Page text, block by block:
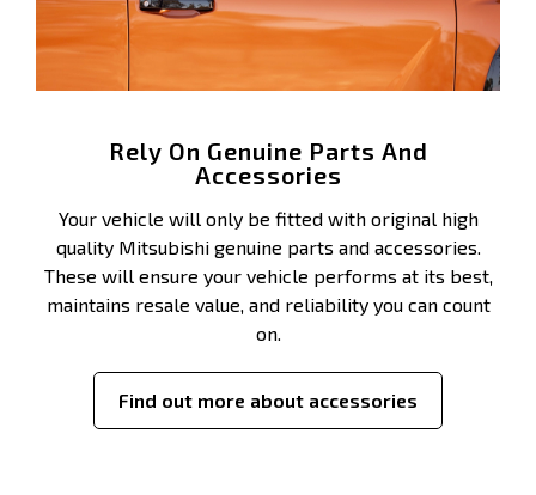
Rely On Genuine Parts And
Accessories
Your vehicle will only be fitted with original high
quality Mitsubishi genuine parts and accessories.
These will ensure your vehicle performs at its best,
maintains resale value, and reliability you can count
on.
Find out more about accessories